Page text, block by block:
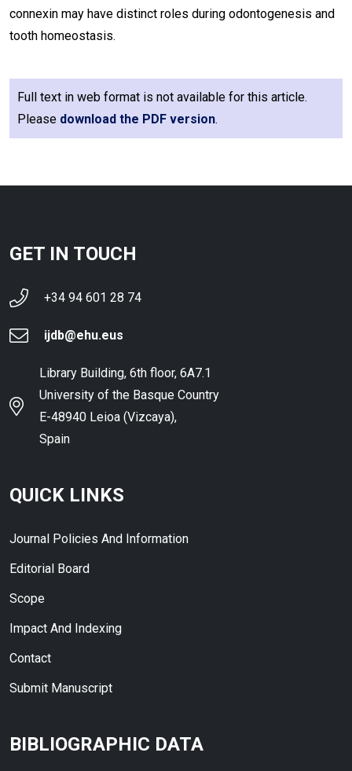
connexin may have distinct roles during odontogenesis and
tooth homeostasis.
Full text in web format is not available for this article.
Please download the PDF version.
GET IN TOUCH
+34 94 601 28 74
ijdb@ehu.eus
Library Building, 6th floor, 6A7.1
University of the Basque Country
E-48940 Leioa (Vizcaya),
Spain
QUICK LINKS
Journal Policies And Information
Editorial Board
Scope
Impact And Indexing
Contact
Submit Manuscript
BIBLIOGRAPHIC DATA